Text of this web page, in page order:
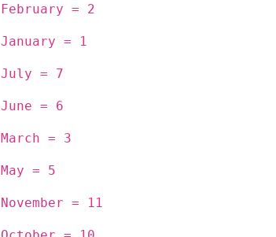
February = 2
January = 1
July = 7
June = 6
March = 3
May = 5
November = 11